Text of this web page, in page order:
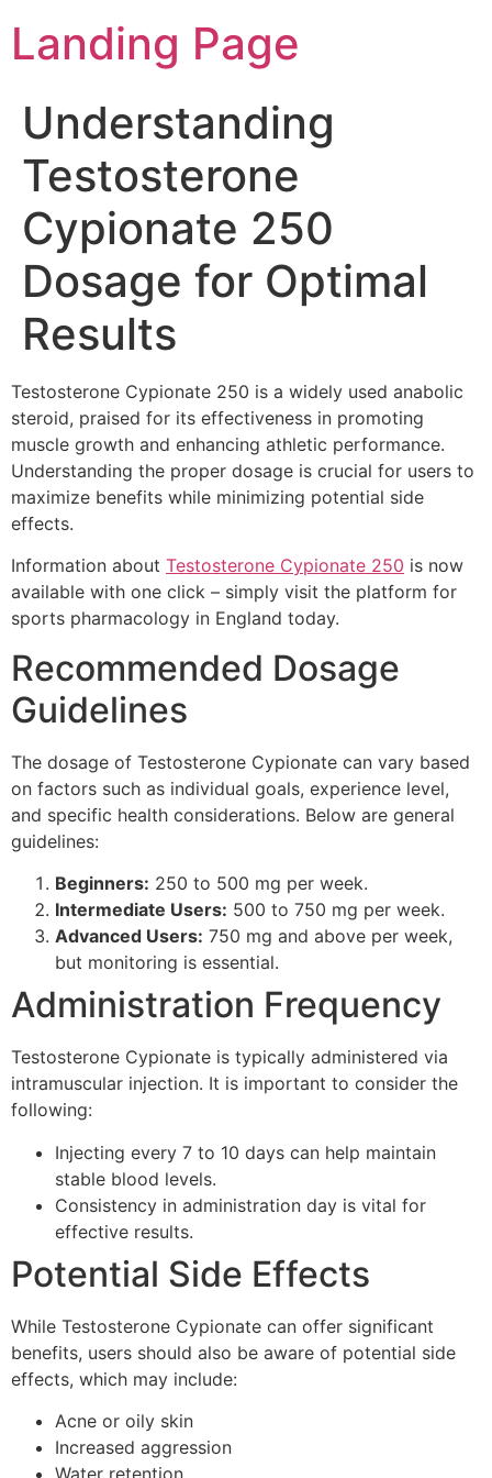
Landing Page
Understanding
Testosterone
Cypionate 250
Dosage for Optimal
Results
Testosterone Cypionate 250 is a widely used anabolic
steroid, praised for its effectiveness in promoting
muscle growth and enhancing athletic performance.
Understanding the proper dosage is crucial for users to
maximize benefits while minimizing potential side
effects.
Information about Testosterone Cypionate 250 is now
available with one click – simply visit the platform for
sports pharmacology in England today.
Recommended Dosage
Guidelines
The dosage of Testosterone Cypionate can vary based
on factors such as individual goals, experience level,
and specific health considerations. Below are general
guidelines:
Beginners: 250 to 500 mg per week.
Intermediate Users: 500 to 750 mg per week.
Advanced Users: 750 mg and above per week,
but monitoring is essential.
Administration Frequency
Testosterone Cypionate is typically administered via
intramuscular injection. It is important to consider the
following:
Injecting every 7 to 10 days can help maintain
stable blood levels.
Consistency in administration day is vital for
effective results.
Potential Side Effects
While Testosterone Cypionate can offer significant
benefits, users should also be aware of potential side
effects, which may include:
Acne or oily skin
Increased aggression
Water retention